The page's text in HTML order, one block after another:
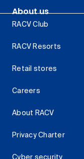
About us
RACV Club
RACV Resorts
Retail stores
Careers
About RACV
Privacy Charter
Cyber security